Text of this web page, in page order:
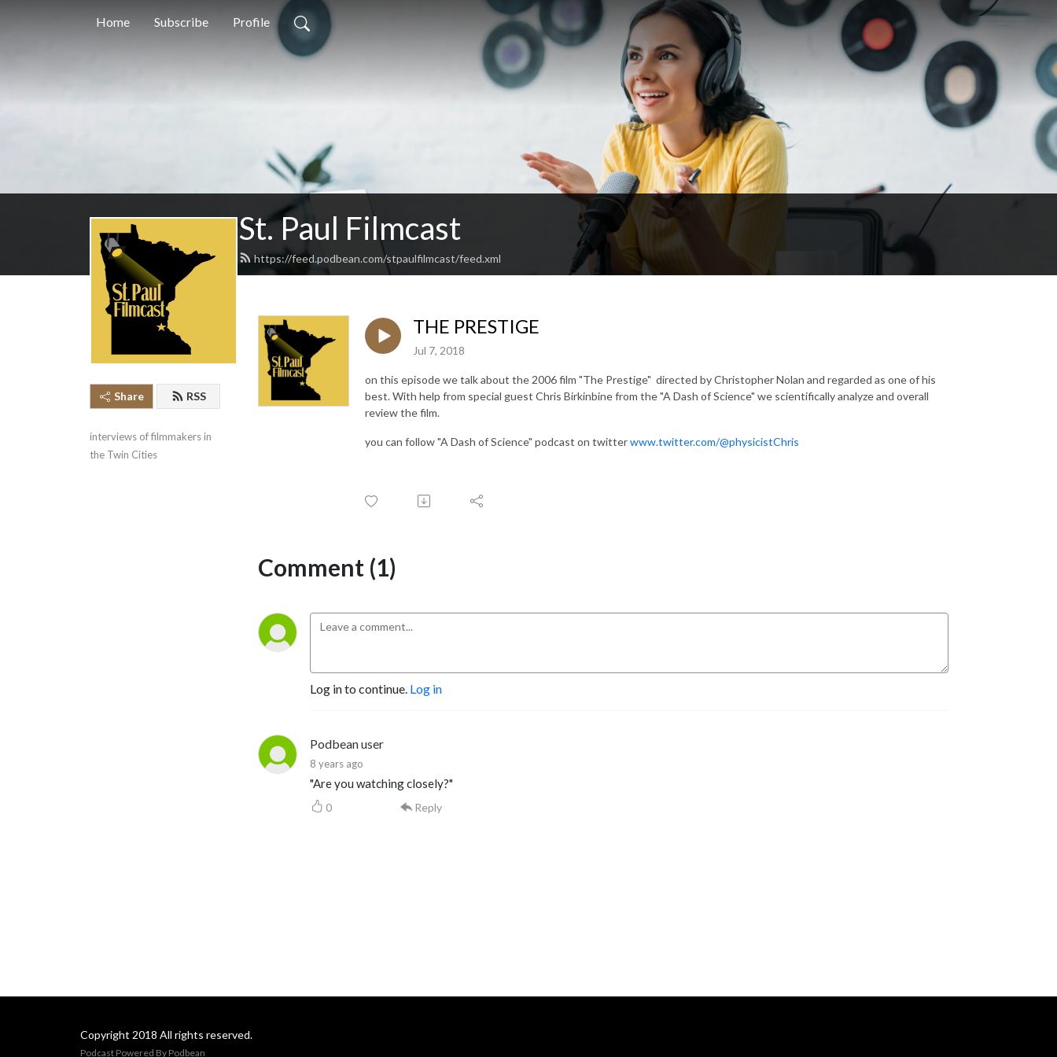
Home Subscribe Profile
St. Paul Filmcast
https://feed.podbean.com/stpaulfilmcast/feed.xml
Share RSS
interviews of filmmakers in
the Twin Cities
THE PRESTIGE
Jul 7, 2018
on this episode we talk about the 2006 film "The Prestige" directed by Christopher Nolan and regarded as one of his
best. With help from special guest Chris Birkinbine from the "A Dash of Science" we scientifically analyze and overall
review the film.
you can follow "A Dash of Science" podcast on twitterwww.twitter.com/@physicistChris
Comment (1)
Log in to continue. Log in
Podbean user
8 years ago
"Are you watching closely?"
0 Reply
Copyright 2018 All rights reserved.
Podcast Powered By Podbean